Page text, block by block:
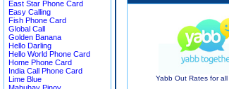
East Star Phone Card
Easy Calling
Fish Phone Card
Global Call
Golden Banana
Hello Darling
Hello World Phone Card
Home Phone Card
India Call Phone Card
Lime Blue
Yabb Out Rates for all